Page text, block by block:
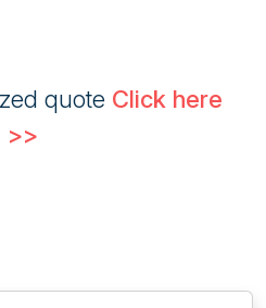
quote Click here
>>